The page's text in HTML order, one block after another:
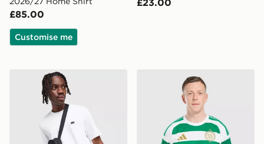
£85.00
Customise me
Nike Core T-Shirt adidas Celtic FC 2026/27